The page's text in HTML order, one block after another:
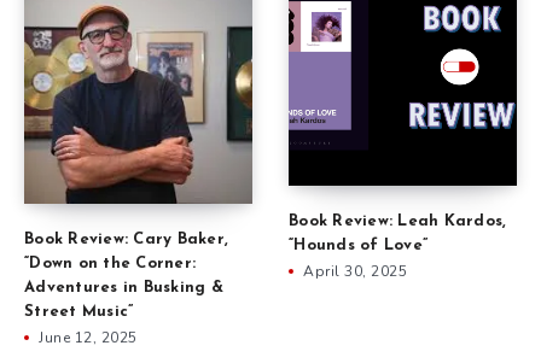
Book Review: Cary Baker,
“Down on the Corner:
Adventures in Busking &
Street Music”
June 12, 2025
Book Review: Leah Kardos,
“Hounds of Love”
April 30, 2025